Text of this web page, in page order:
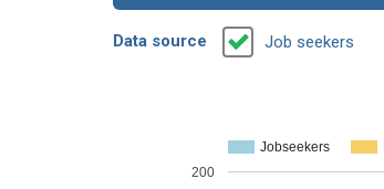
Data source Job seekers
Jobseekers
200